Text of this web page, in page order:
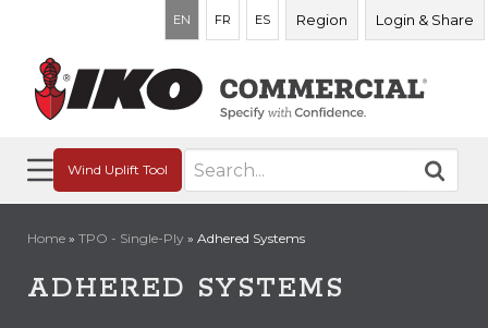
EN FR ES Region Login & Share
Wind Uplift Tool
Search
for:
Home » TPO - Single-Ply » Adhered Systems
ADHERED SYSTEMS